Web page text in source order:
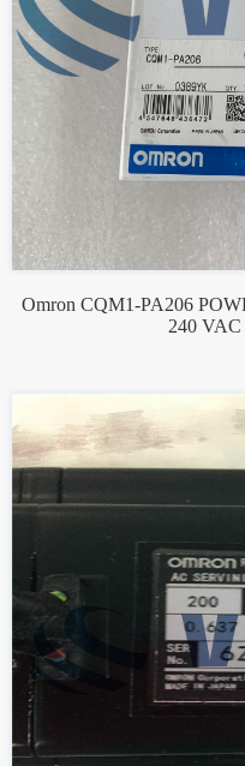
Omron CQM1-PA206
240